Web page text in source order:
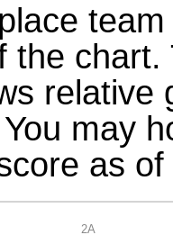
the
relative
may
as